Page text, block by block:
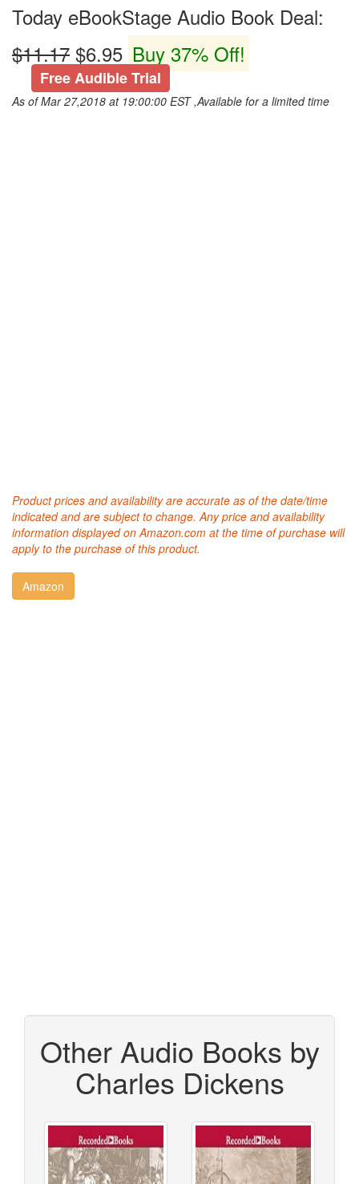
Today eBookStage Audio Book Deal:
$11.17 $6.95 Buy 37% Off!
Free Audible Trial
As of Mar 27,2018 at 19:00:00 EST ,Available for a limited time
Product prices and availability are accurate as of the date/time
indicated and are subject to change. Any price and availability
information displayed on Amazon.com at the time of purchase will
apply to the purchase of this product.
Other Audio Books by
Charles Dickens